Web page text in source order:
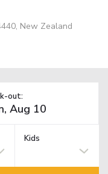
New Zealand
out:
Kids